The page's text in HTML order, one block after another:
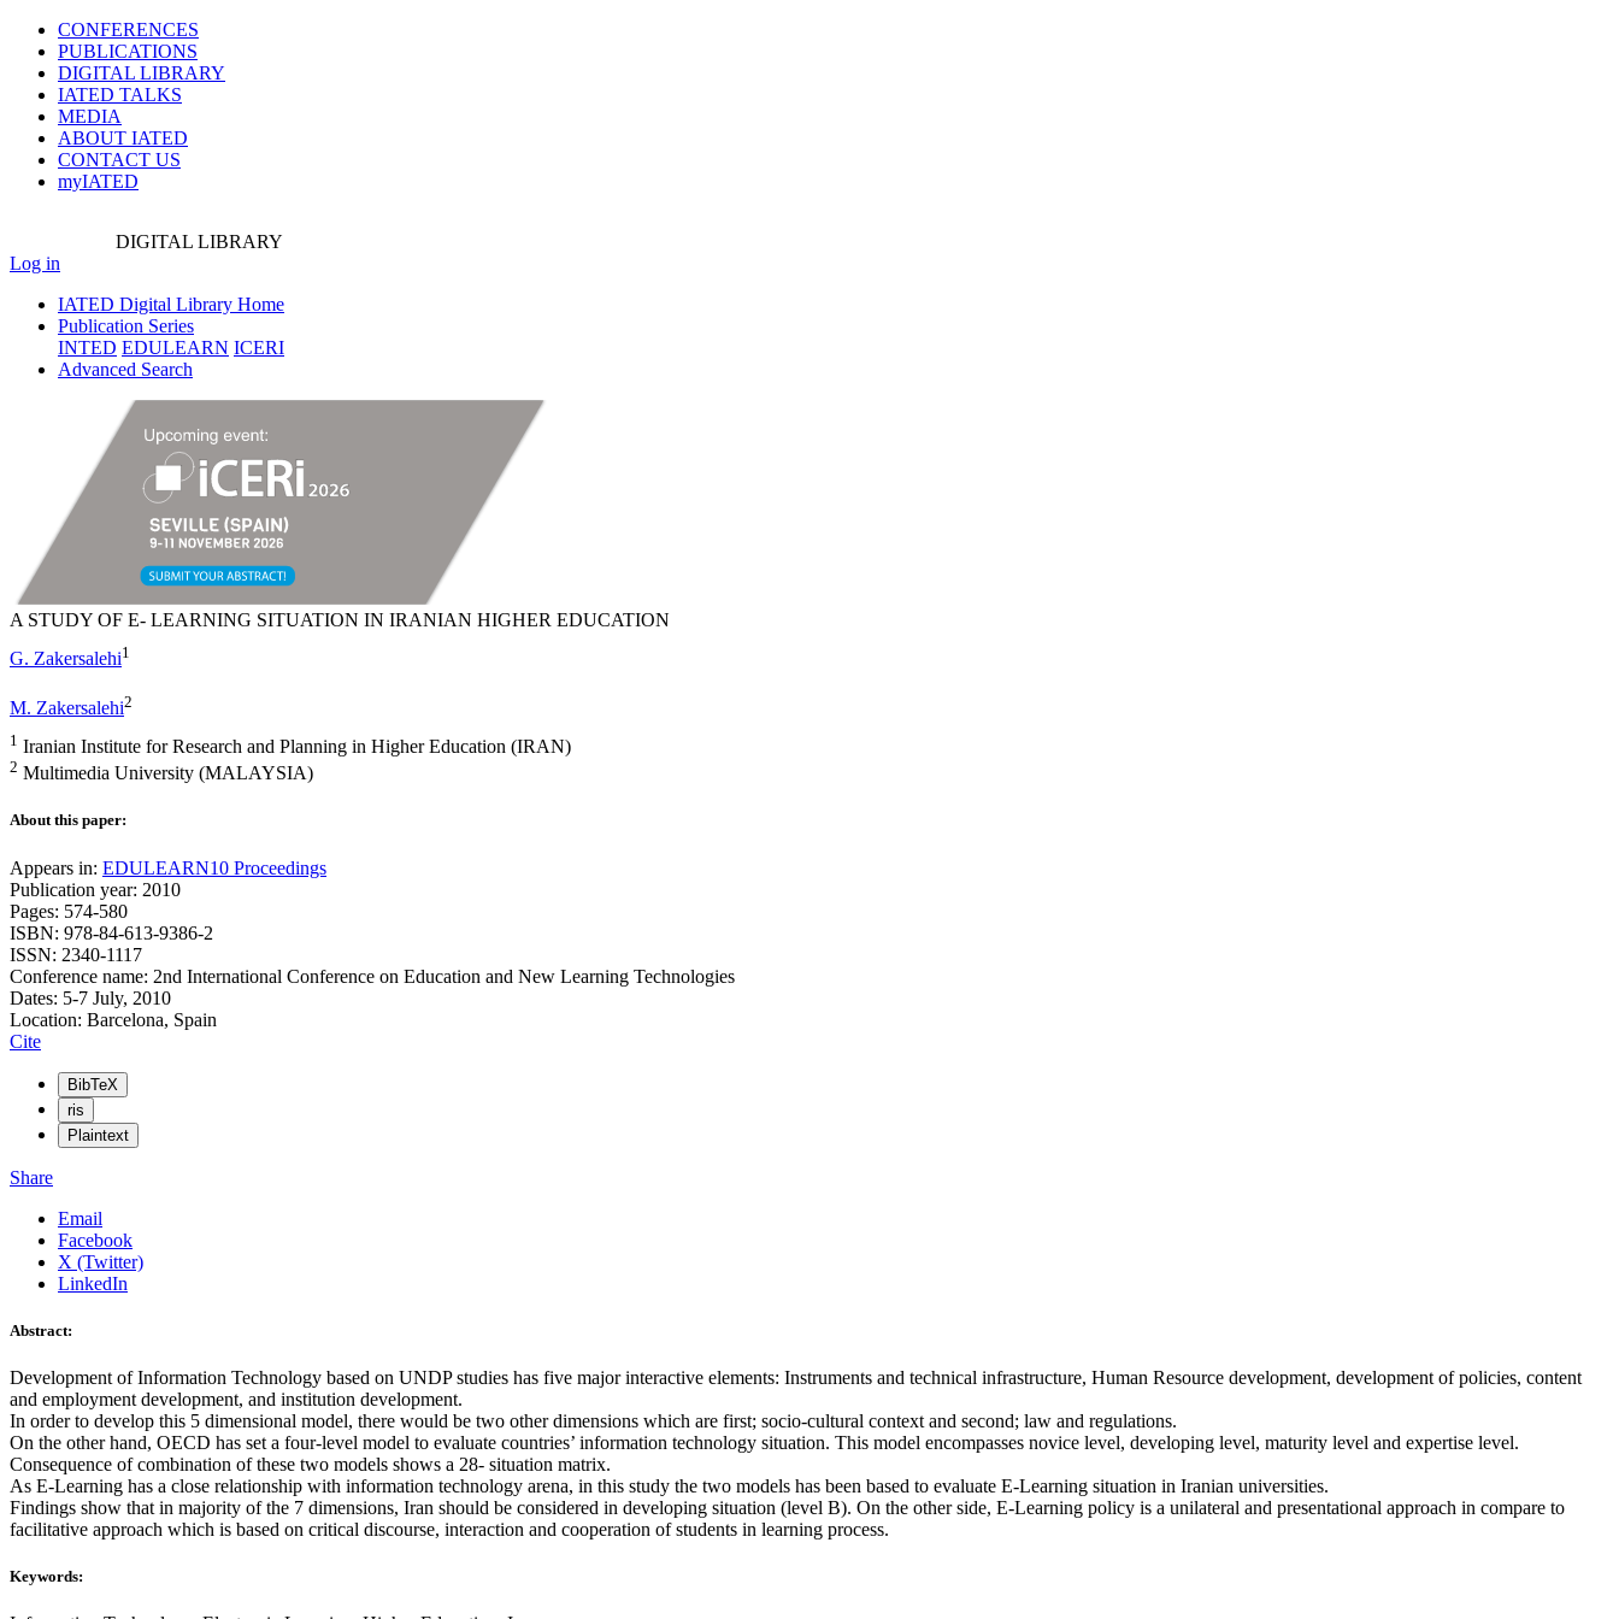
CONFERENCES
PUBLICATIONS
DIGITAL LIBRARY
IATED TALKS
MEDIA
ABOUT IATED
CONTACT US
myIATED
DIGITAL LIBRARY
Log in
IATED Digital Library Home
Publication Series
INTED EDULEARN ICERI
Advanced Search
A STUDY OF E- LEARNING SITUATION IN IRANIAN HIGHER EDUCATION
G. Zakersalehi1
M. Zakersalehi2
1 Iranian Institute for Research and Planning in Higher Education (IRAN)
2 Multimedia University (MALAYSIA)
About this paper:
Appears in: EDULEARN10 Proceedings
Publication year: 2010
Pages: 574-580
ISBN: 978-84-613-9386-2
ISSN: 2340-1117
Conference name: 2nd International Conference on Education and New Learning Technologies
Dates: 5-7 July, 2010
Location: Barcelona, Spain
Cite
BibTeX
ris
Plaintext
Share
Email
Facebook
X (Twitter)
LinkedIn
Abstract:
Development of Information Technology based on UNDP studies has five major interactive elements: Instruments and technical infrastructure, Human Resource development, development of policies, content
and employment development, and institution development.
In order to develop this 5 dimensional model, there would be two other dimensions which are first; socio-cultural context and second; law and regulations.
On the other hand, OECD has set a four-level model to evaluate countries’ information technology situation. This model encompasses novice level, developing level, maturity level and expertise level.
Consequence of combination of these two models shows a 28- situation matrix.
As E-Learning has a close relationship with information technology arena, in this study the two models has been based to evaluate E-Learning situation in Iranian universities.
Findings show that in majority of the 7 dimensions, Iran should be considered in developing situation (level B). On the other side, E-Learning policy is a unilateral and presentational approach in compare to
facilitative approach which is based on critical discourse, interaction and cooperation of students in learning process.
Keywords: